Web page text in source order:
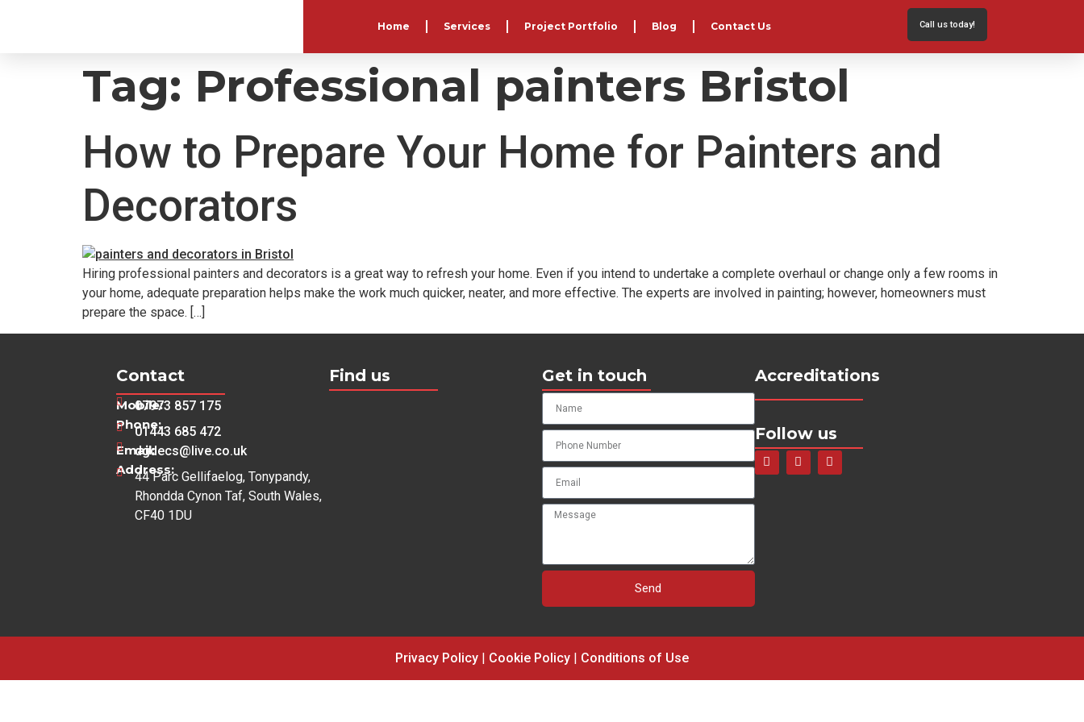
Home Services Project Portfolio Blog Contact Us Call us today!
Tag: Professional painters Bristol
How to Prepare Your Home for Painters and
Decorators
Hiring professional painters and decorators is a great way to refresh your home. Even if you intend to undertake a complete overhaul or change only a few rooms in
your home, adequate preparation helps make the work much quicker, neater, and more effective. The experts are involved in painting; however, homeowners must
prepare the space. […]
Contact
Mobile:
07973 857 175
Phone:
01443 685 472
Email:dgdecs@live.co.uk
Address:
44 Parc Gellifaelog, Tonypandy,
Rhondda Cynon Taf, South Wales,
CF40 1DU
Find us Get in touch
Send
Accreditations
Follow us
Privacy Policy | Cookie Policy | Conditions of Use